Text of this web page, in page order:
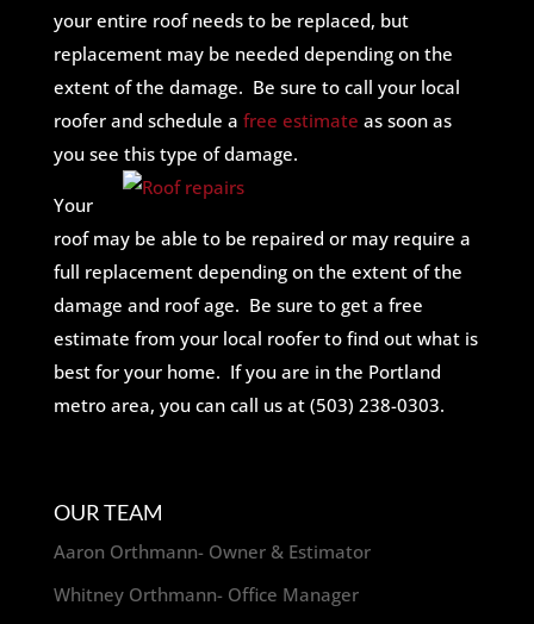
your entire roof needs to be replaced, but
replacement may be needed depending on the
extent of the damage. Be sure to call your local
roofer and schedule a free estimate as soon as
you see this type of damage.
Your
roof may be able to be repaired or may require a
full replacement depending on the extent of the
damage and roof age. Be sure to get a free
estimate from your local roofer to find out what is
best for your home. If you are in the Portland
metro area, you can call us at (503) 238-0303.
OUR TEAM
Aaron Orthmann- Owner & Estimator
Whitney Orthmann- Office Manager